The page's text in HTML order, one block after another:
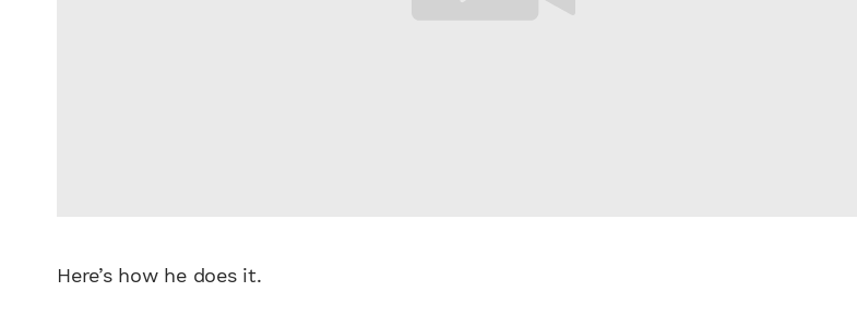
Here’s how he does it.